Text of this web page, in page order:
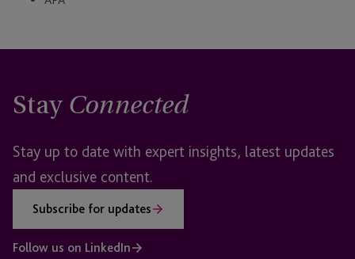
Stay Connected
Stay up to date with expert insights, latest updates
and exclusive content.
Subscribe for updates
Follow us on LinkedIn